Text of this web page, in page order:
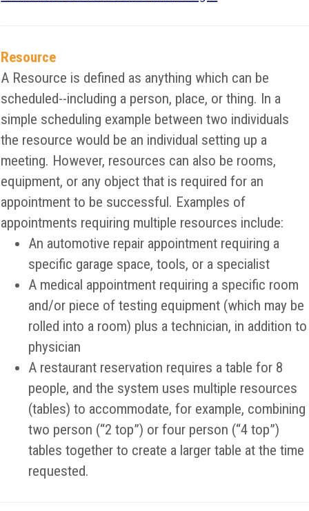
Resource
A Resource is defined as anything which can be
scheduled--including a person, place, or thing. In a
simple scheduling example between two individuals
the resource would be an individual setting up a
meeting. However, resources can also be rooms,
equipment, or any object that is required for an
appointment to be successful. Examples of
appointments requiring multiple resources include:
An automotive repair appointment requiring a
specific garage space, tools, or a specialist
A medical appointment requiring a specific room
and/or piece of testing equipment (which may be
rolled into a room) plus a technician, in addition to
physician
A restaurant reservation requires a table for 8
people, and the system uses multiple resources
(tables) to accommodate, for example, combining
two person (“2 top”) or four person (“4 top”)
tables together to create a larger table at the time
requested.